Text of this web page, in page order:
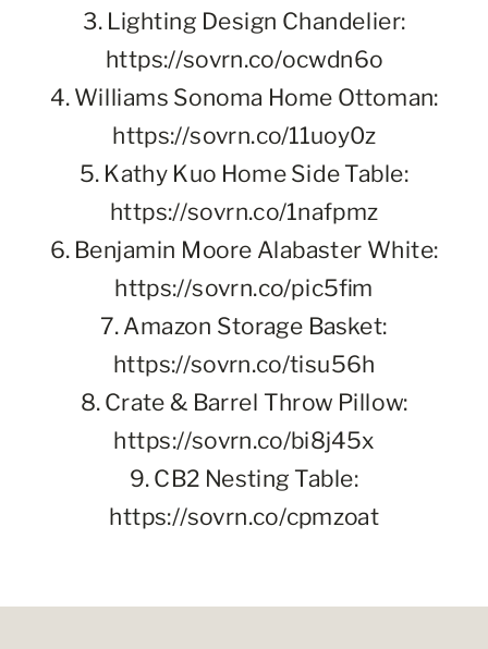
3. Lighting Design Chandelier:
https://sovrn.co/ocwdn6o
4. Williams Sonoma Home Ottoman:
https://sovrn.co/11uoy0z
5. Kathy Kuo Home Side Table:
https://sovrn.co/1nafpmz
6. Benjamin Moore Alabaster White:
https://sovrn.co/pic5fim
7. Amazon Storage Basket:
https://sovrn.co/tisu56h
8. Crate & Barrel Throw Pillow:
https://sovrn.co/bi8j45x
9. CB2 Nesting Table:
https://sovrn.co/cpmzoat